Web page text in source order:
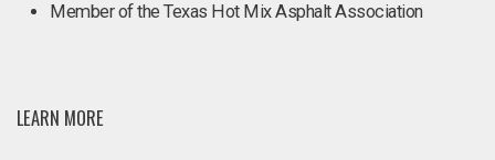
Member of the Texas Hot Mix Asphalt Association
LEARN MORE